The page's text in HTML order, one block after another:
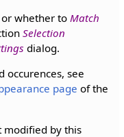
or whether toMatch
Selection
dialog.
occurences, see
page of the
modified by this